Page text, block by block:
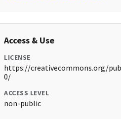
Access & Use
LICENSE
https://creativecommons.org/
0/
ACCESS LEVEL
non-public